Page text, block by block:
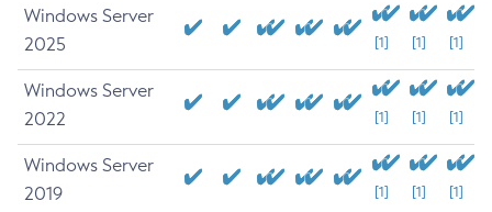
Windows Server
2025
[1] [1] [1]
Windows Server
2022
[1] [1] [1]
Windows Server
2019
[1] [1] [1]